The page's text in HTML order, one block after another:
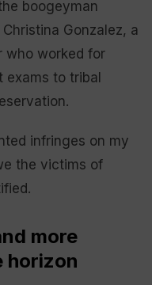
boogeyman
Gonzalez, a
who worked for
exams to tribal
infringes on my
the victims of
more